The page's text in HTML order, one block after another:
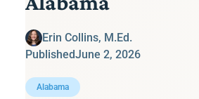
Erin Collins, M.Ed.
PublishedJune 2, 2026
Alabama